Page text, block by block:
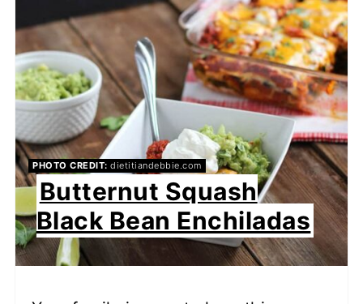
PHOTO CREDIT: dietitiandebbie.com
Butternut Squash
Black Bean Enchiladas